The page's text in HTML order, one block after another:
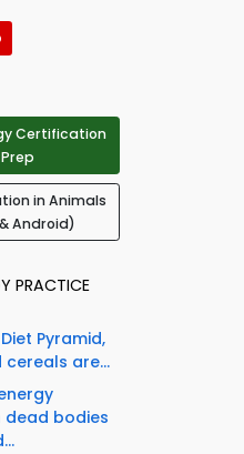
Certification
in Animals
Android)
PRACTICE
Pyramid,
are...
bodies